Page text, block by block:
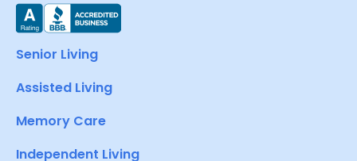
Senior Living
Assisted Living
Memory Care
Independent Living